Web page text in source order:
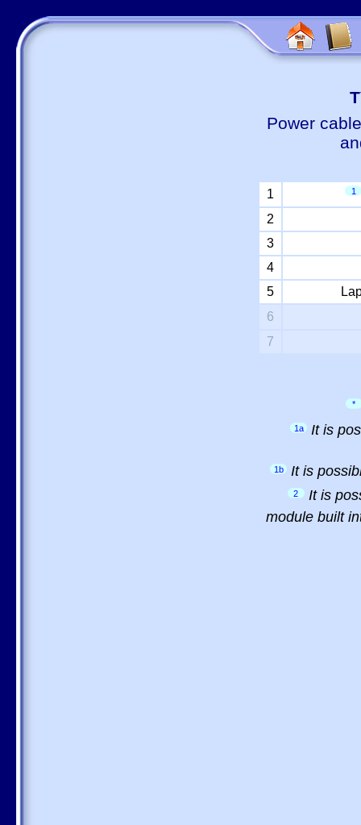
Power
1 1
2
3
4
5
6
7
*
1a It is
1b It is
2
It is
module built